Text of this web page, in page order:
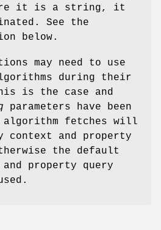
it is a string, it
See the
below.
may need to use
during their
is the case and
parameters have been
algorithm fetches will
and property
the default
property query